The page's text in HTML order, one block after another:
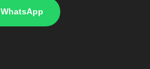
WhatsApp